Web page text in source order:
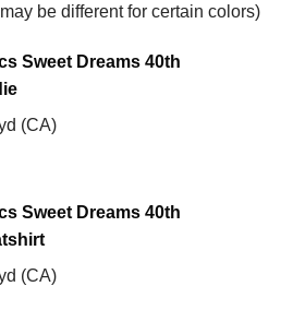
be different for certain colors)
Sweet Dreams 40th
(CA)
Sweet Dreams 40th
(CA)